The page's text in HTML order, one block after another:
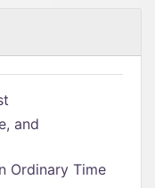
and
Ordinary Time